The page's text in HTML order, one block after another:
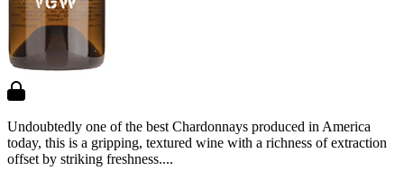
Undoubtedly one of the best Chardonnays produced in America
today, this is a gripping, textured wine with a richness of extraction
offset by striking freshness....